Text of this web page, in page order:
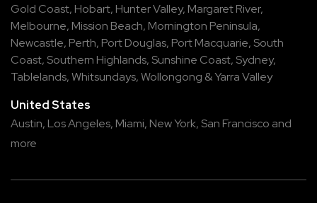
Gold Coast, Hobart, Hunter Valley, Margaret River,
Melbourne, Mission Beach, Mornington Peninsula,
Newcastle, Perth, Port Douglas, Port Macquarie, South
Coast, Southern Highlands, Sunshine Coast, Sydney,
Tablelands,Whitsundays,Wollongong &Yarra Valley
United States
Austin, Los Angeles, Miami, New York, San Francisco and
more